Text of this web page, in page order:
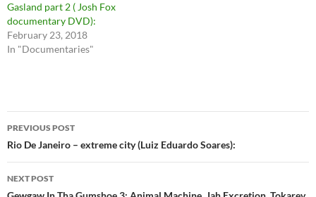
Gasland part 2 ( Josh Fox
documentary DVD):
February 23, 2018
In "Documentaries"
Post
navigation
PREVIOUS POST
Rio De Janeiro – extreme city (Luiz Eduardo Soares):
NEXT POST